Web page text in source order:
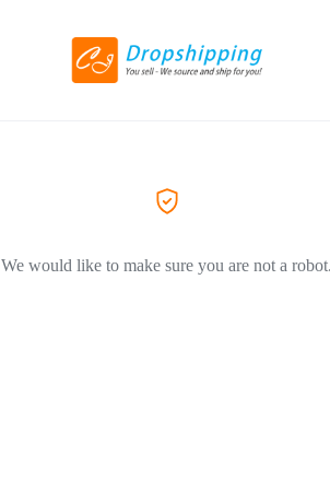
We would like to make sure you are not a